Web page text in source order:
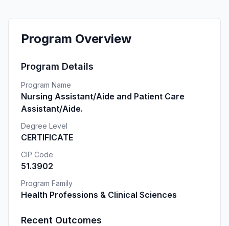
Program Overview
Program Details
Program Name
Nursing Assistant/Aide and Patient Care
Assistant/Aide.
Degree Level
CERTIFICATE
CIP Code
51.3902
Program Family
Health Professions & Clinical Sciences
Recent Outcomes